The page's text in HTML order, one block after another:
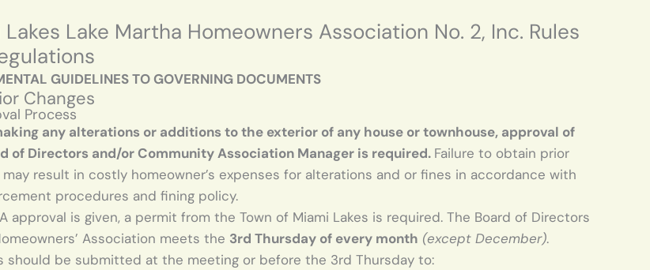
Lakes Lake Martha Homeowners Association No. 2, Inc. Rules
GUIDELINES TO GOVERNING DOCUMENTS
Changes
Process
any alterations or additions to the exterior of any house or townhouse, approval of
of Directors and/or Community Association Manager is required. Failure to obtain prior
may result in costly homeowner’s expenses for alterations and or fines in accordance with
procedures and fining policy.
approval is given, a permit from the Town of Miami Lakes is required. The Board of Directors
Association meets the 3rd Thursday of every month (except December).
should be submitted at the meeting or before the 3rd Thursday to: